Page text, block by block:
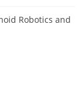
Robotics and